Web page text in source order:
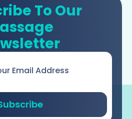
To Our